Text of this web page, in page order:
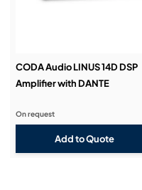
CODA Audio LINUS 14D DSP
Amplifier with DANTE
Add to Quote
On request